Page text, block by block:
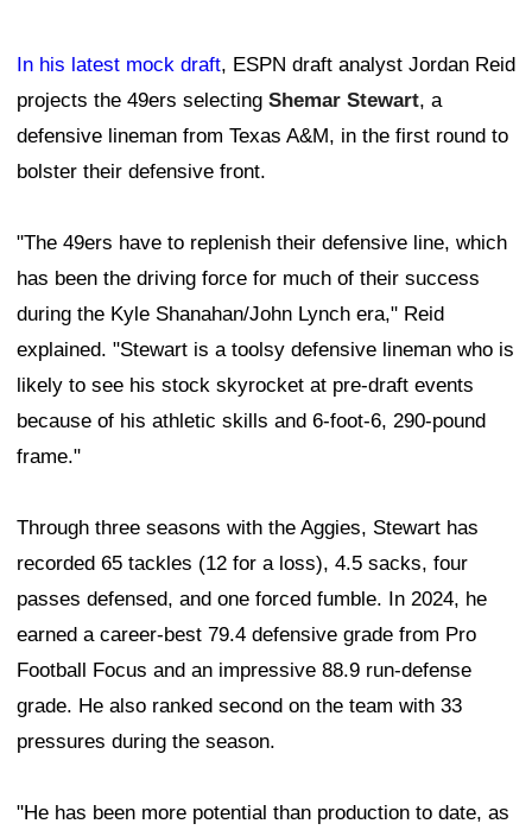
In his latest mock draft, ESPN draft analyst Jordan Reid
projects the 49ers selecting Shemar Stewart, a
defensive lineman from Texas A&M, in the first round to
bolster their defensive front.
"The 49ers have to replenish their defensive line, which
has been the driving force for much of their success
during the Kyle Shanahan/John Lynch era," Reid
explained. "Stewart is a toolsy defensive lineman who is
likely to see his stock skyrocket at pre-draft events
because of his athletic skills and 6-foot-6, 290-pound
frame."
Through three seasons with the Aggies, Stewart has
recorded 65 tackles (12 for a loss), 4.5 sacks, four
passes defensed, and one forced fumble. In 2024, he
earned a career-best 79.4 defensive grade from Pro
Football Focus and an impressive 88.9 run-defense
grade. He also ranked second on the team with 33
pressures during the season.
"He has been more potential than production to date, as